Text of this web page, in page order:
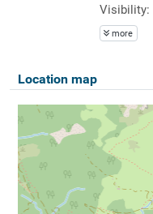
Visibility:
more
Location map